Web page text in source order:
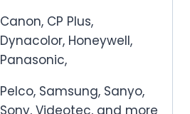
Canon, CP Plus,
Dynacolor, Honeywell,
Panasonic,
Pelco, Samsung, Sanyo,
Sony, Videotec, and more